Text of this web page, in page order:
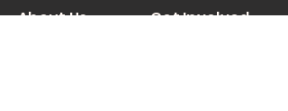
About Us Get Involved